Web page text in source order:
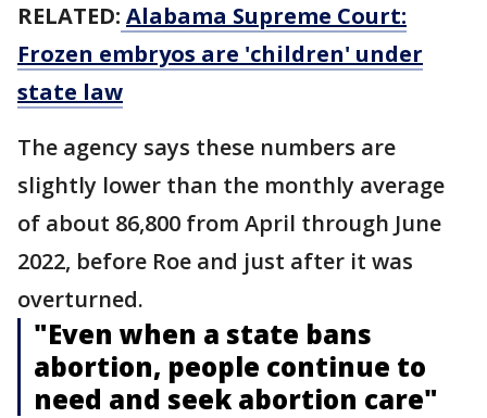
RELATED: Alabama Supreme Court:
Frozen embryos are 'children' under
state law
The agency says these numbers are
slightly lower than the monthly average
of about 86,800 from April through June
2022, before Roe and just after it was
overturned.
"Even when a state bans
abortion, people continue to
need and seek abortion care"